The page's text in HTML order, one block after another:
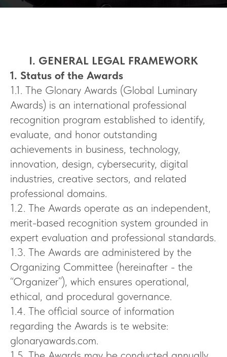
I. GENERAL LEGAL FRAMEWORK
1. Status of the Awards
1.1. The Glonary Awards (Global Luminary
Awards) is an international professional
recognition program established to identify,
evaluate, and honor outstanding
achievements in business, technology,
innovation, design, cybersecurity, digital
industries, creative sectors, and related
professional domains.
1.2. The Awards operate as an independent,
merit-based recognition system grounded in
expert evaluation and professional standards.
1.3. The Awards are administered by the
Organizing Committee (hereinafter - the
“Organizer”), which ensures operational,
ethical, and procedural governance.
1.4. The official source of information
regarding the Awards is te website:
glonaryawards.com.